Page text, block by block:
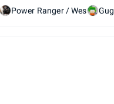
Power Ranger / Wes